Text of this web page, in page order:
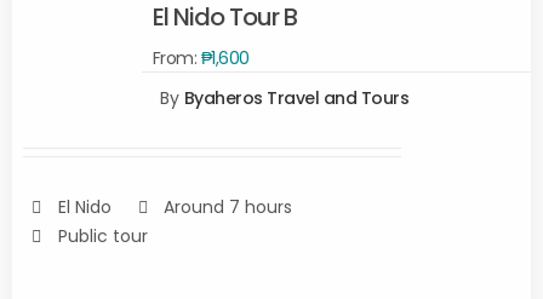
El Nido Tour B
From: ₱1,600
By Byaheros Travel and Tours
El Nido
Around 7 hours
Public tour